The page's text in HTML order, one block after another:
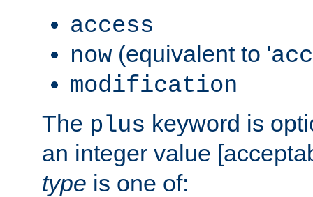
access
now (equivalent to '
modification
The plus keyword is
an integer value
type is one of: